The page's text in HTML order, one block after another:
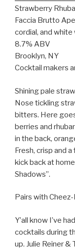
Strawberry
Faccia Brutto
cordial, and white
8.7% ABV
Brooklyn, NY
Cocktail makers
Shining pale
Nose tickling
bitters. Here
berries and
in the back,
Fresh, crisp and
kick back at
Shadows”.
Pairs with Cheez-
Y’all know I’ve
cocktails during
up. Julie Reiner